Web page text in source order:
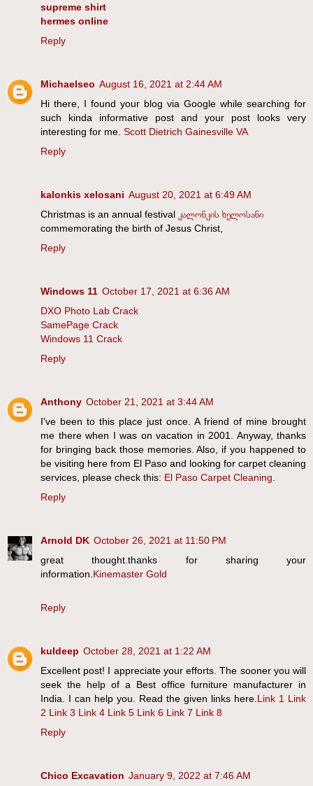
supreme shirt
hermes online
Reply
Michaelseo August 16, 2021 at 2:44 AM
Hi there, I found your blog via Google while searching for
such kinda informative post and your post looks very
interesting for me. Scott Dietrich Gainesville VA
Reply
kalonkis xelosani August 20, 2021 at 6:49 AM
Christmas is an annual festival კალონკის ხელოსანი
commemorating the birth of Jesus Christ,
Reply
Windows 11 October 17, 2021 at 6:36 AM
DXO Photo Lab Crack
SamePage Crack
Windows 11 Crack
Reply
Anthony October 21, 2021 at 3:44 AM
I've been to this place just once. A friend of mine brought
me there when I was on vacation in 2001. Anyway, thanks
for bringing back those memories. Also, if you happened to
be visiting here from El Paso and looking for carpet cleaning
services, please check this: El Paso Carpet Cleaning.
Reply
Arnold DK October 26, 2021 at 11:50 PM
great thought.thanks for sharing your
information.Kinemaster Gold
Reply
kuldeep October 28, 2021 at 1:22 AM
Excellent post! I appreciate your efforts. The sooner you will
seek the help of a Best office furniture manufacturer in
India. I can help you. Read the given links here.Link 1 Link
2 Link 3 Link 4 Link 5 Link 6 Link 7 Link 8
Reply
Chico Excavation January 9, 2022 at 7:46 AM